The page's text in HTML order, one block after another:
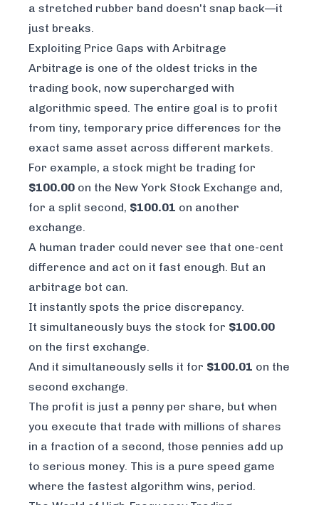
a stretched rubber band doesn't snap back—it
just breaks.
Exploiting Price Gaps with Arbitrage
Arbitrage is one of the oldest tricks in the
trading book, now supercharged with
algorithmic speed. The entire goal is to profit
from tiny, temporary price differences for the
exact same asset across different markets.
For example, a stock might be trading for
$100.00 on the New York Stock Exchange and,
for a split second, $100.01 on another
exchange.
A human trader could never see that one-cent
difference and act on it fast enough. But an
arbitrage bot can.
It instantly spots the price discrepancy.
It simultaneously buys the stock for $100.00
on the first exchange.
And it simultaneously sells it for $100.01 on the
second exchange.
The profit is just a penny per share, but when
you execute that trade with millions of shares
in a fraction of a second, those pennies add up
to serious money. This is a pure speed game
where the fastest algorithm wins, period.